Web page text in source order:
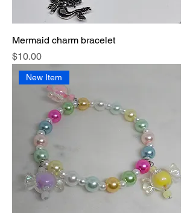
Mermaid charm bracelet
Price
$10.00
New Item